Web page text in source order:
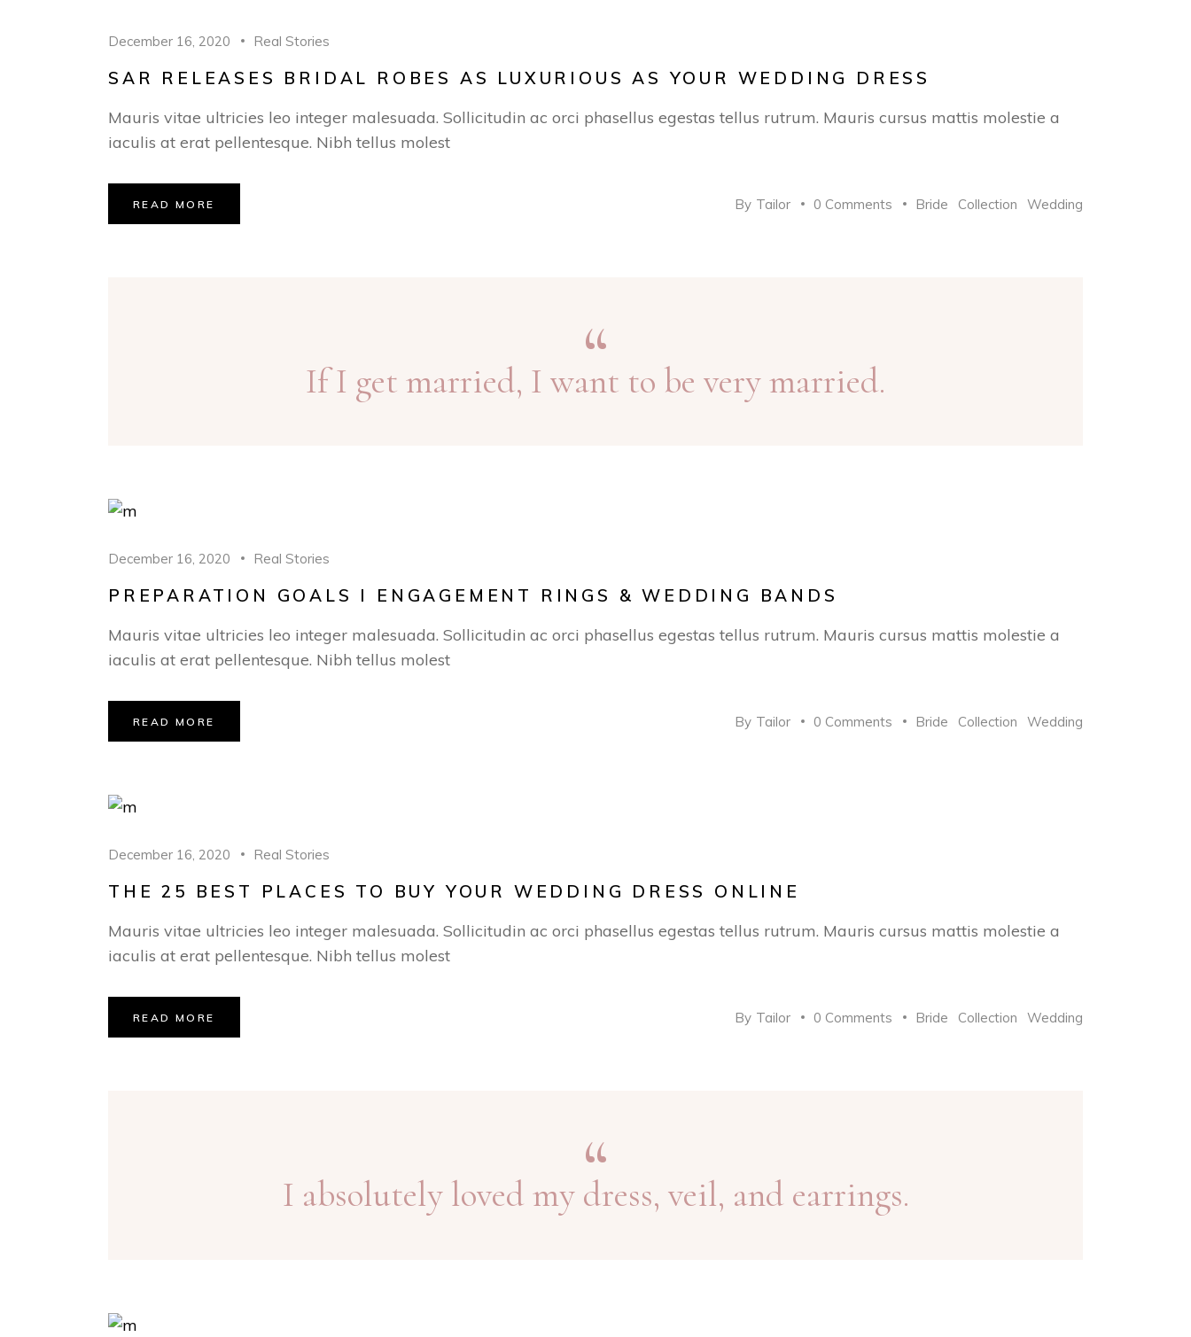
December 16, 2020 Real Stories
SAR RELEASES BRIDAL ROBES AS LUXURIOUS AS YOUR WEDDING DRESS
Mauris vitae ultricies leo integer malesuada. Sollicitudin ac orci phasellus egestas tellus rutrum. Mauris cursus mattis molestie a
iaculis at erat pellentesque. Nibh tellus molest
READ MORE By Tailor 0 Comments Bride Collection Wedding
If I get married, I want to be very married.
December 16, 2020 Real Stories
PREPARATION GOALS I ENGAGEMENT RINGS & WEDDING BANDS
Mauris vitae ultricies leo integer malesuada. Sollicitudin ac orci phasellus egestas tellus rutrum. Mauris cursus mattis molestie a
iaculis at erat pellentesque. Nibh tellus molest
READ MORE By Tailor 0 Comments Bride Collection Wedding
December 16, 2020 Real Stories
THE 25 BEST PLACES TO BUY YOUR WEDDING DRESS ONLINE
Mauris vitae ultricies leo integer malesuada. Sollicitudin ac orci phasellus egestas tellus rutrum. Mauris cursus mattis molestie a
iaculis at erat pellentesque. Nibh tellus molest
READ MORE By Tailor 0 Comments Bride Collection Wedding
I absolutely loved my dress, veil, and earrings.